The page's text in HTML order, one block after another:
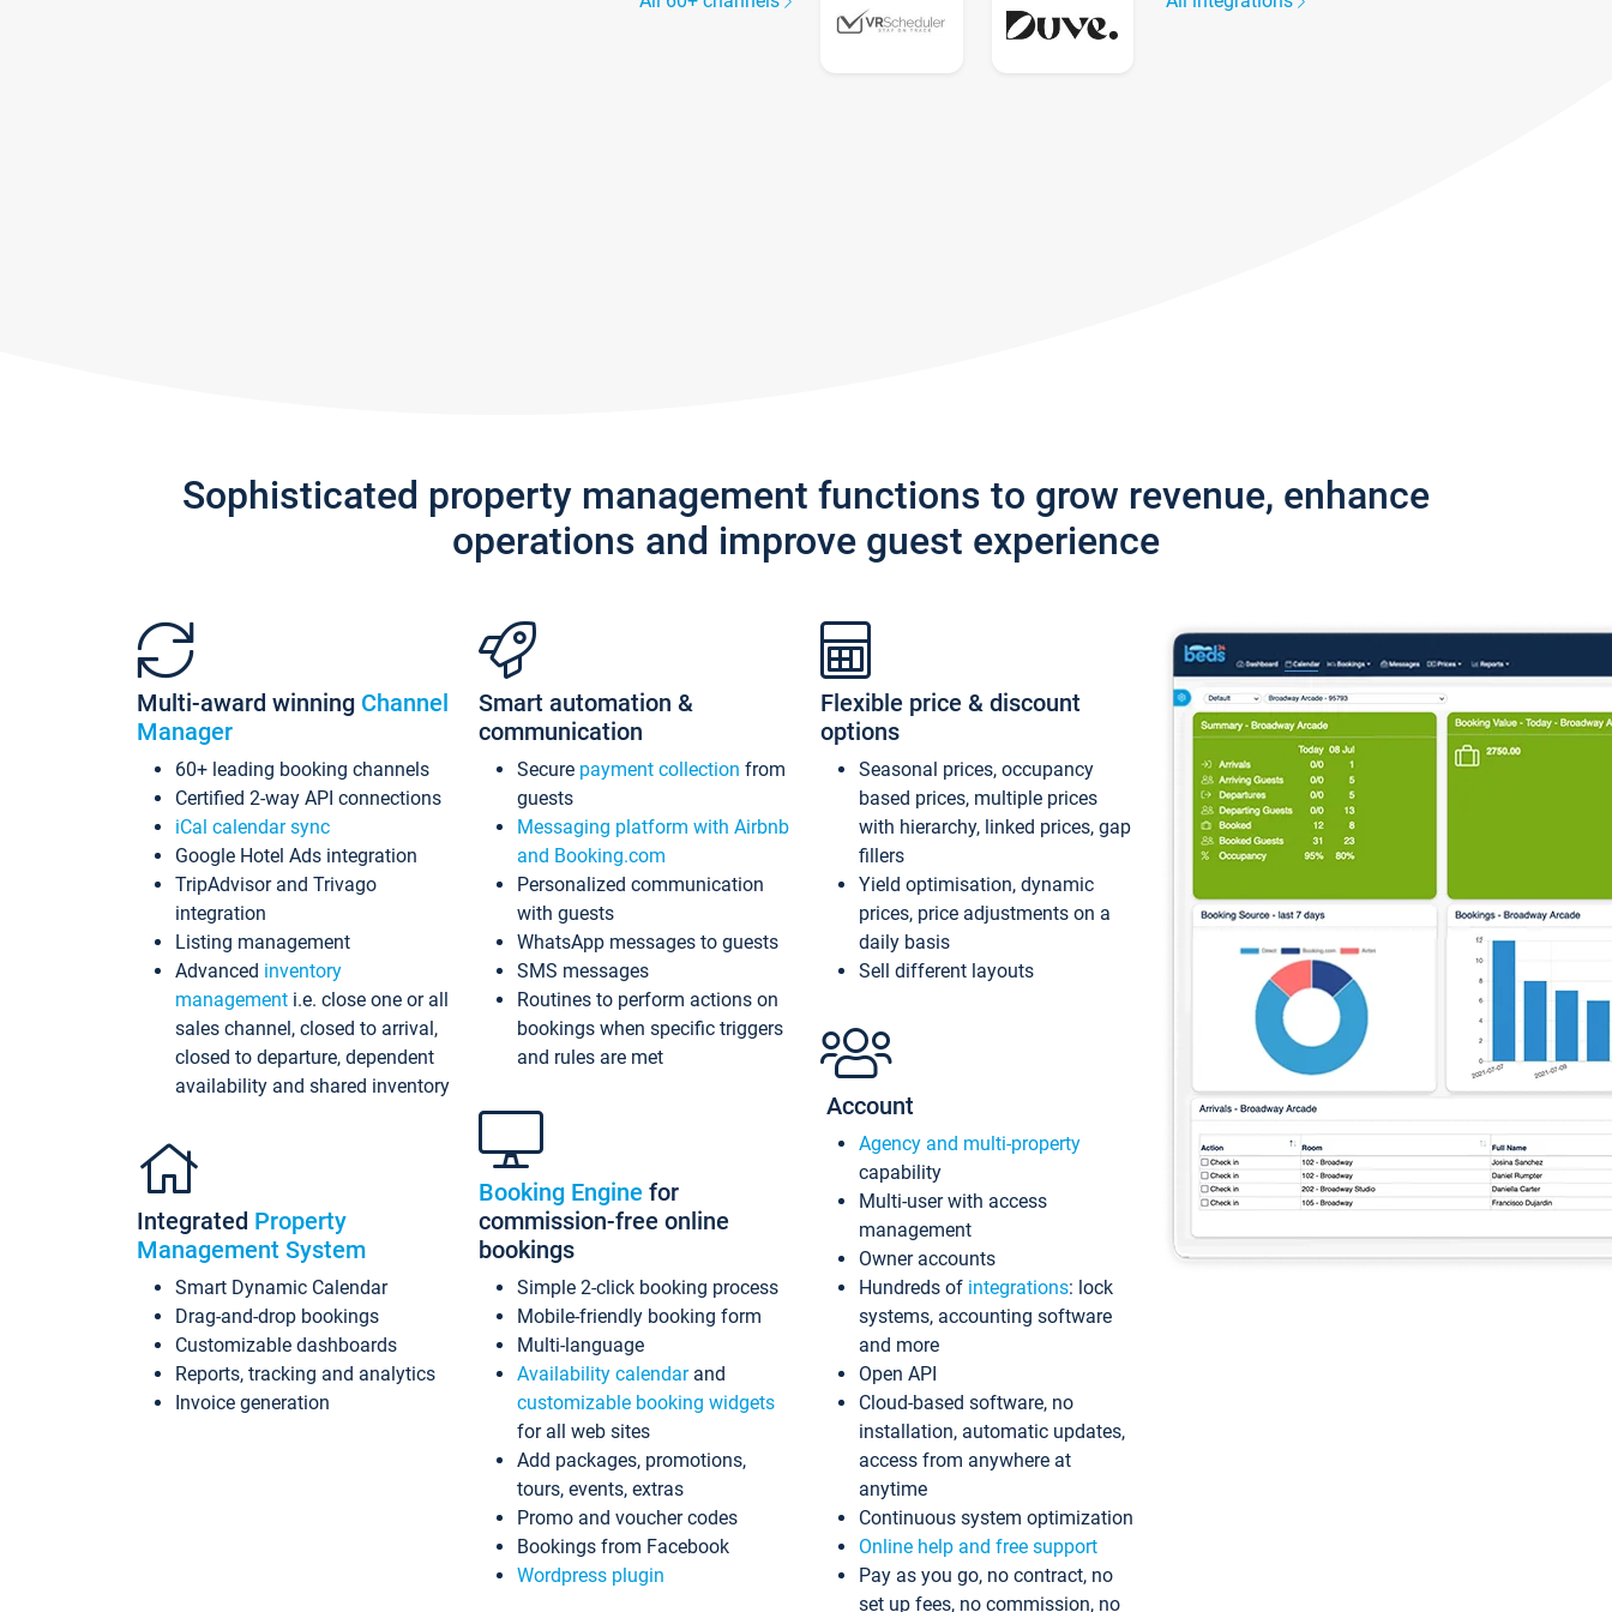
Sophisticated property management functions to grow revenue, enhance
operations and improve guest experience
Multi-award winning Channel
Manager
60+ leading booking channels
Certified 2-way API connections
iCal calendar sync
Google Hotel Ads integration
TripAdvisor and Trivago
integration
Listing management
Advanced inventory
management i.e. close one or all
sales channel, closed to arrival,
closed to departure, dependent
availability and shared inventory
Integrated Property
Management System
Smart Dynamic Calendar
Drag-and-drop bookings
Customizable dashboards
Reports, tracking and analytics
Invoice generation
Smart automation &
communication
Secure payment collection from
guests
Messaging platform with Airbnb
and Booking.com
Personalized communication
with guests
WhatsApp messages to guests
SMS messages
Routines to perform actions on
bookings when specific triggers
and rules are met
Booking Engine for
commission-free online
bookings
Simple 2-click booking process
Mobile-friendly booking form
Multi-language
Availability calendarand
customizable booking widgets
for all web sites
Add packages, promotions,
tours, events, extras
Promo and voucher codes
Bookings from Facebook
Wordpress plugin
Flexible price & discount
options
Seasonal prices, occupancy
based prices, multiple prices
with hierarchy, linked prices, gap
fillers
Yield optimisation, dynamic
prices, price adjustments on a
daily basis
Sell different layouts
Account
Agency and multi-property
capability
Multi-user with access
management
Owner accounts
Hundreds of integrations: lock
systems, accounting software
and more
Open API
Cloud-based software, no
installation, automatic updates,
access from anywhere at
anytime
Continuous system optimization
Online help and free support
Pay as you go, no contract, no
set up fees, no commission, no